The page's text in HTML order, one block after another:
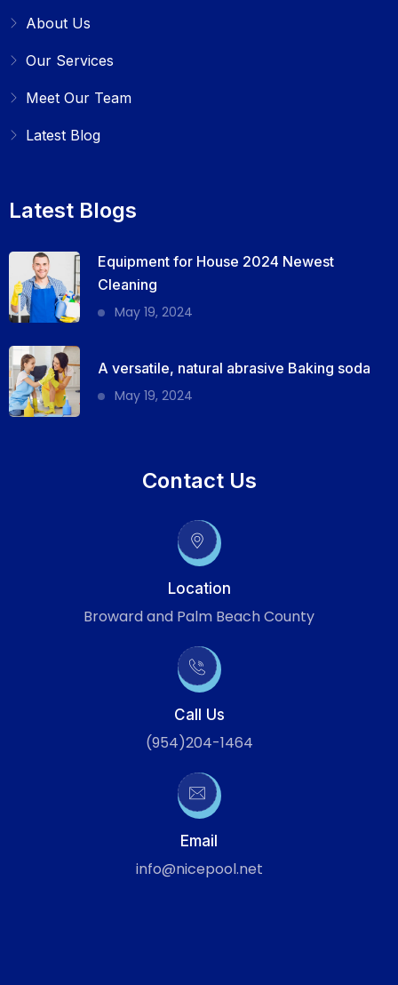
About Us
Our Services
Meet Our Team
Latest Blog
Latest Blogs
Equipment for House 2024 Newest
Cleaning
May 19, 2024
A versatile, natural abrasive Baking soda
May 19, 2024
Contact Us
Location
Broward and Palm Beach County
Call Us
(954)204-1464
Email
info@nicepool.net